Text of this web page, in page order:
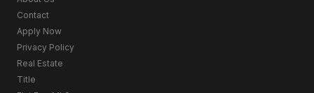
Contact
Apply Now
Privacy Policy
Real Estate
Title